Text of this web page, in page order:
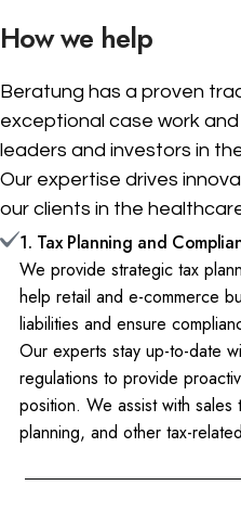
How we help
Beratung has a proven
exceptional case work
leaders and investors in
Our expertise drives
our clients in the
1. Tax Planning and
We provide strategic tax
help retail and e-commerce
liabilities and ensure
Our experts stay up-to-date
regulations to provide
position. We assist with sales
planning, and other tax-